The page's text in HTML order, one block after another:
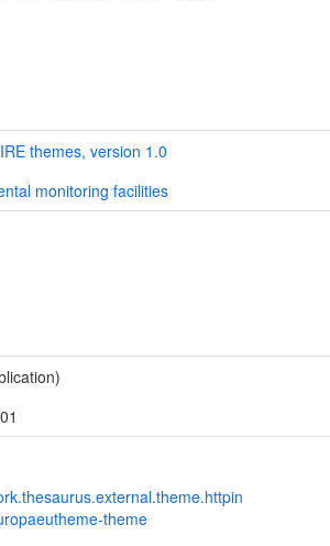
themes, version 1.0
monitoring facilities
theme